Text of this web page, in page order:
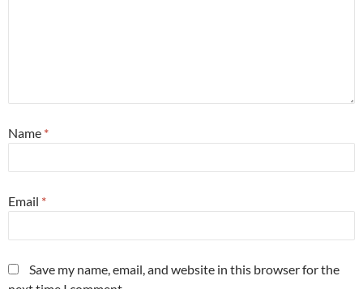
Name *
Email *
Save my name, email, and website in this browser for the